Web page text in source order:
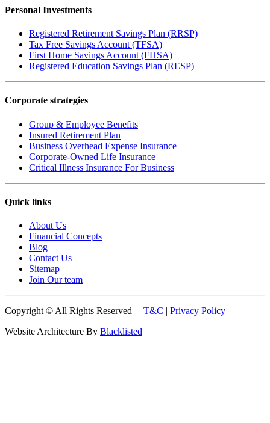
Personal Investments
Registered Retirement Savings Plan (RRSP)
Tax Free Savings Account (TFSA)
First Home Savings Account (FHSA)
Registered Education Savings Plan (RESP)
Corporate strategies
Group & Employee Benefits
Insured Retirement Plan
Business Overhead Expense Insurance
Corporate-Owned Life Insurance
Critical Illness Insurance For Business
Quick links
About Us
Financial Concepts
Blog
Contact Us
Sitemap
Join Our team
Copyright © All Rights Reserved | T&C | Privacy Policy
Website Architecture By Blacklisted